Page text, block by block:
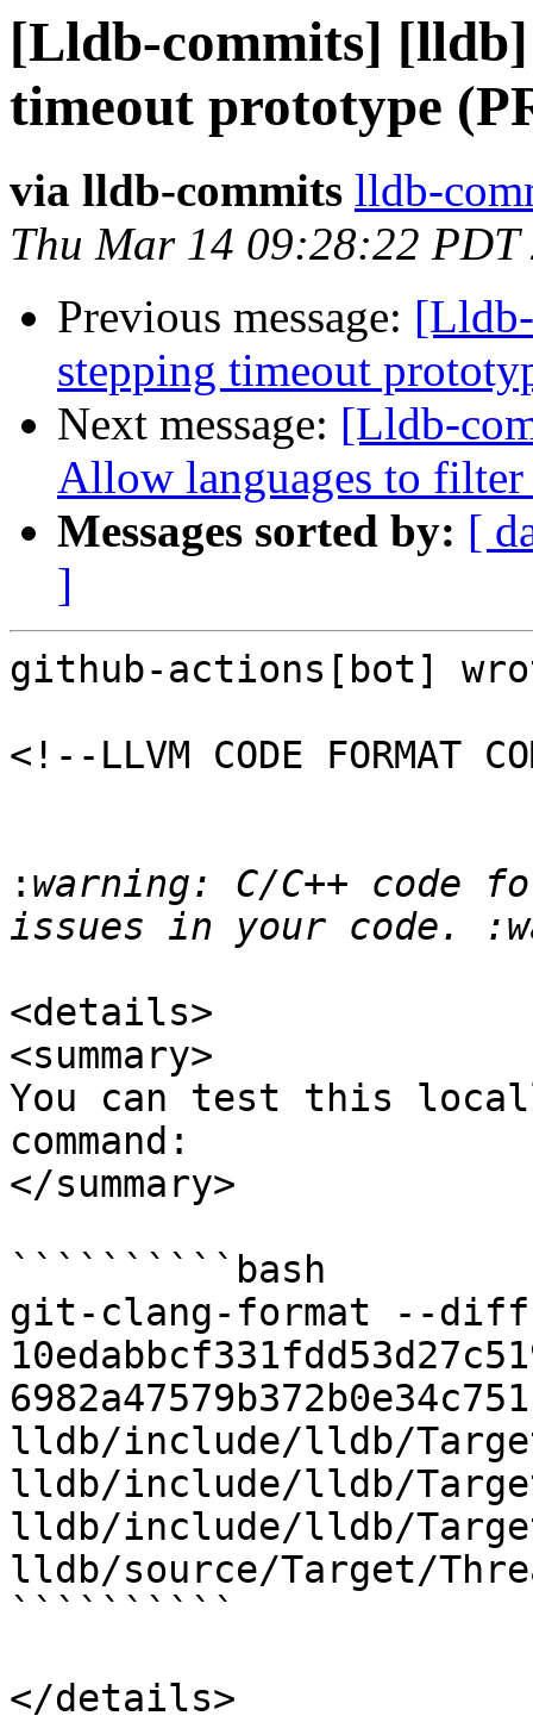
[Lldb-commits] [lldb]
timeout prototype
via lldb-commits lldb-
Thu Mar 14 09:28:22 PDT
Previous message:
stepping timeout
Next message: [Lldb-
Allow languages to
Messages sorted by: [
]
github-actions[bot]
<!--LLVM CODE FORMAT
: warning: C/C++ code
<details>
<summary>
You can test this
command:
</summary>
``````````bash
git-clang-format --diff
lldb/include/lldb/
lldb/include/lldb/
lldb/include/lldb/Target/
lldb/source/Target/
``````````
</details>